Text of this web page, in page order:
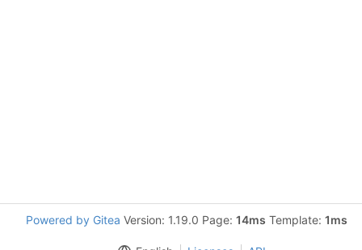
Powered by Gitea Version: 1.19.0 Page: 14ms Template: 1ms